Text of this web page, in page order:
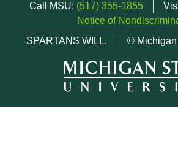
Call MSU: (517) 355-1855
Notice of
SPARTANS WILL.
© Michigan